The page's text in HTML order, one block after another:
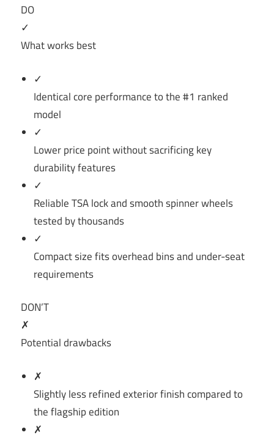
DO
✓
What works best
✓
Identical core performance to the #1 ranked
model
✓
Lower price point without sacrificing key
durability features
✓
Reliable TSA lock and smooth spinner wheels
tested by thousands
✓
Compact size fits overhead bins and under-seat
requirements
DON’T
✗
Potential drawbacks
✗
Slightly less refined exterior finish compared to
the flagship edition
✗